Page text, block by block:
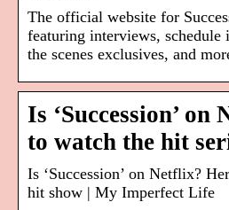
The official website for
featuring interviews, schedule
the scenes exclusives, and
Is ‘Succession’
to watch the hit
Is ‘Succession’ on Netflix?
hit show | My Imperfect Life